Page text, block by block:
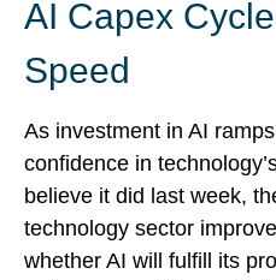
AI Capex
Speed
As investment in AI
confidence in
believe it did last week,
technology sector
whether AI will fulfill its